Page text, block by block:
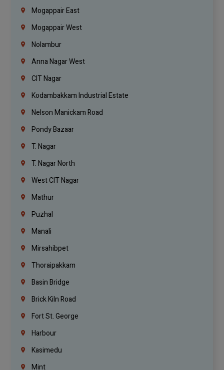
Mogappair East
Mogappair West
Nolambur
Anna Nagar West
CIT Nagar
Kodambakkam Industrial Estate
Nelson Manickam Road
Pondy Bazaar
T. Nagar
T. Nagar North
West CIT Nagar
Mathur
Puzhal
Manali
Mirsahibpet
Thoraipakkam
Basin Bridge
Brick Kiln Road
Fort St. George
Harbour
Kasimedu
Mint